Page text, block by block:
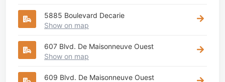
5885 Boulevard Decarie
Show on map
607 Blvd. De Maisonneuve Ouest
Show on map
609 Blvd. De Maisonneuve Ouest